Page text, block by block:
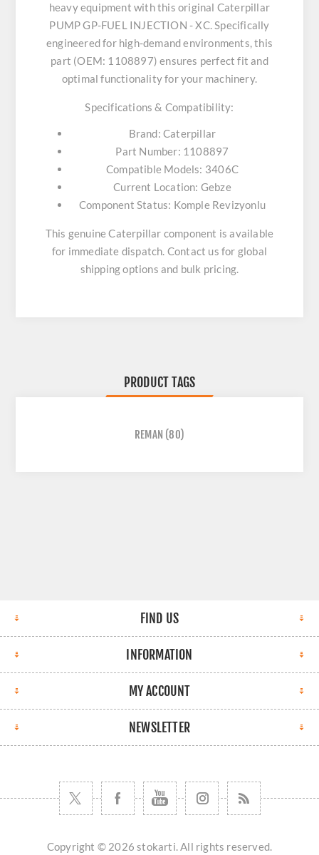
heavy equipment with this original Caterpillar
PUMP GP-FUEL INJECTION - XC. Specifically
engineered for high-demand environments, this
part (OEM: 1108897) ensures perfect fit and
optimal functionality for your machinery.
Specifications & Compatibility:
Brand: Caterpillar
Part Number: 1108897
Compatible Models: 3406C
Current Location: Gebze
Component Status: Komple Revizyonlu
This genuine Caterpillar component is available
for immediate dispatch. Contact us for global
shipping options and bulk pricing.
PRODUCT TAGS
REMAN (80)
FIND US
INFORMATION
MY ACCOUNT
NEWSLETTER
Copyright © 2026 stokarti. All rights reserved.